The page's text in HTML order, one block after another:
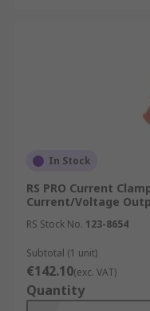
In Stock
RS PRO Current
Current/Voltage
RS Stock No. 123-8654
Subtotal (1 unit)
€142.10(exc. VAT)
Quantity